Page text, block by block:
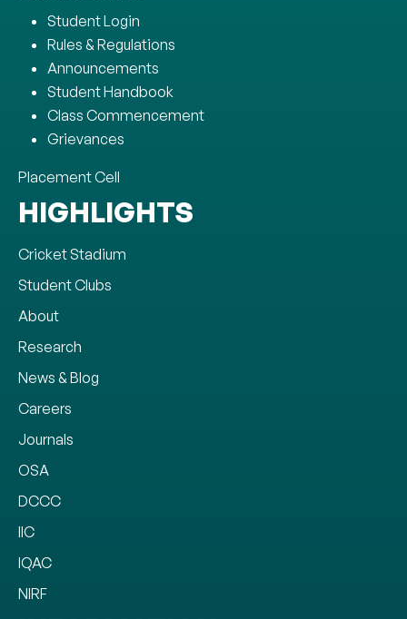
Student Login
Rules & Regulations
Announcements
Student Handbook
Class Commencement
Grievances
Placement Cell
HIGHLIGHTS
Cricket Stadium
Student Clubs
About
Research
News & Blog
Careers
Journals
OSA
DCCC
IIC
IQAC
NIRF